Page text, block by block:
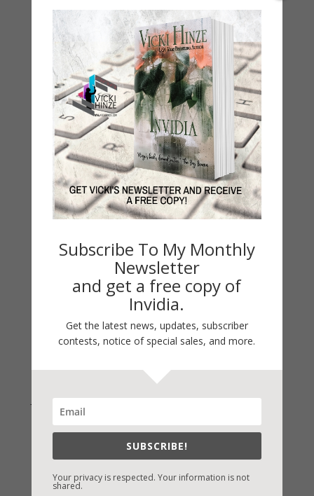
2021 Today's Wishes
Book Alert
Contest
Default
Guest Blog
My Faith Zone
My Kitchen Table
Contest
Life 101
On Writing
WHY?
Join Vicki on Social Media
Subscribe To My Monthly
Newsletter
and get a free copy of
Invidia.
Get the latest news, updates, subscriber
contests, notice of special sales, and more.
SUBSCRIBE!
Your privacy is respected. Your information is not
shared.